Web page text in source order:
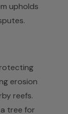
upholds
erosion
reefs.
tree for